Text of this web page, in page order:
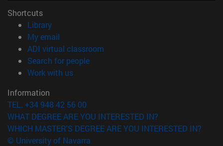
Shortcuts
Library(opens in new window)
My email
ADI virtual classroom
Search for people(opens in new window)
Work with us(opens in new window)
Information
TEL. +34 948 42 56 00
WHAT DEGREE ARE YOU INTERESTED IN?
WHICH MASTER'S DEGREE ARE YOU INTERESTED IN?
© University of Navarra